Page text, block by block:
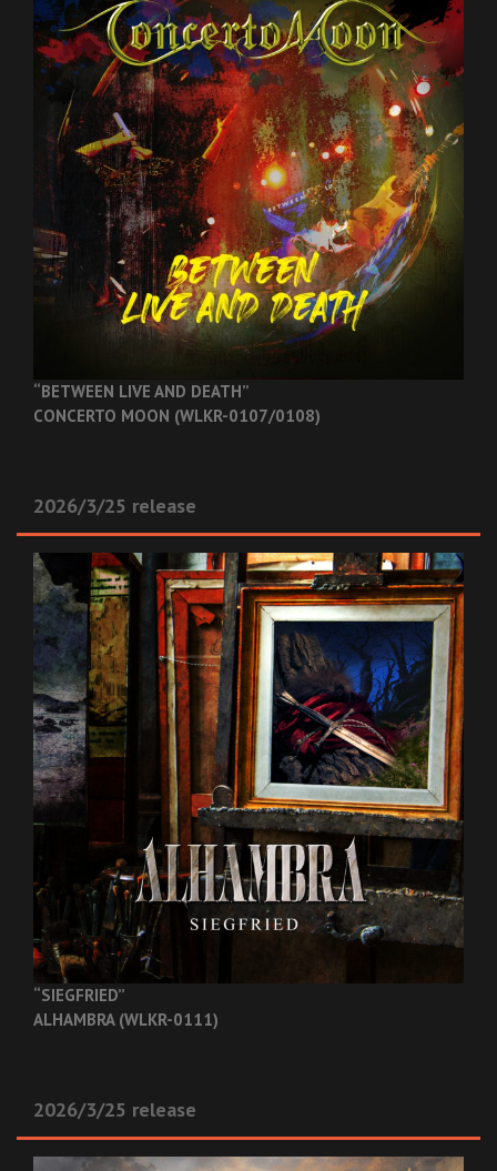
“BETWEEN LIVE AND DEATH”
CONCERTO MOON (WLKR-0107/0108)
2026/3/25 release
“SIEGFRIED”
ALHAMBRA (WLKR-0111)
2026/3/25 release